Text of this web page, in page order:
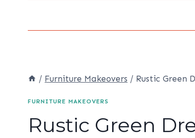
/ Furniture Makeovers / Rustic Green
FURNITURE MAKEOVERS
Rustic Green